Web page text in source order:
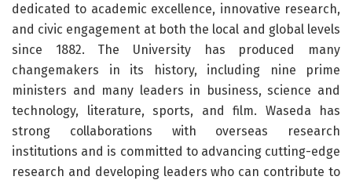
dedicated to academic excellence, innovative research,
and civic engagement at both the local and global levels
since 1882. The University has produced many
changemakers in its history, including nine prime
ministers and many leaders in business, science and
technology, literature, sports, and film. Waseda has
strong collaborations with overseas research
institutions and is committed to advancing cutting-edge
research and developing leaders who can contribute to